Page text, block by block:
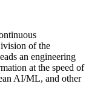
of the
an engineering
at the speed of
AI/ML, and other